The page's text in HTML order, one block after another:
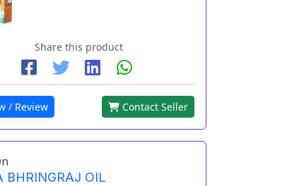
Share this product
/ Review Contact Seller
BHRINGRAJ OIL